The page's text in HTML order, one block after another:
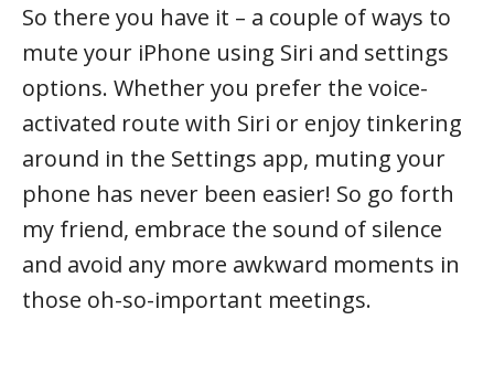
So there you have it – a couple of ways to
mute your iPhone using Siri and settings
options. Whether you prefer the voice-
activated route with Siri or enjoy tinkering
around in the Settings app, muting your
phone has never been easier! So go forth
my friend, embrace the sound of silence
and avoid any more awkward moments in
those oh-so-important meetings.